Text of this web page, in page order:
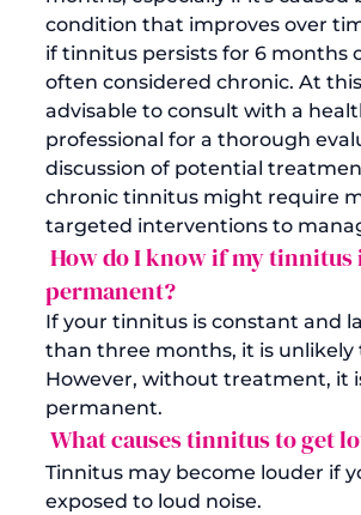
condition that improves over
if tinnitus persists for 6 months
often considered chronic. At
advisable to consult with a
professional for a thorough
discussion of potential
chronic tinnitus might require
targeted interventions to
permanent?
If your tinnitus is constant and
than three months, it is unlikely
However, without treatment, it
permanent.
What causes tinnitus to get
Tinnitus may become louder if
exposed to loud noise.